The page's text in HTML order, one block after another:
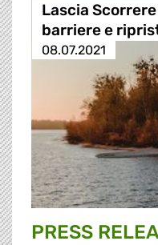
Lascia
barriere e
08.07.2021
PRESS